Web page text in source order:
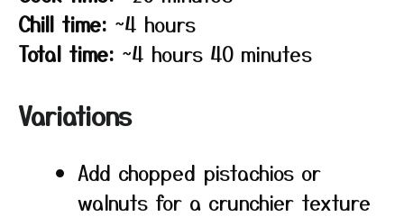
Chill time: ~4 hours
Total time: ~4 hours 40 minutes
Variations
Add chopped pistachios or
walnuts for a crunchier texture